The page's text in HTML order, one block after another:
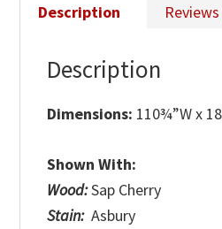
Description
Description
Dimensions: 110¾”W x
Shown With:
Wood:Sap Cherry
Stain: Asbury